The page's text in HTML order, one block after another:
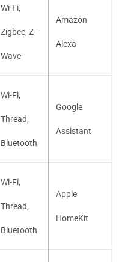
Wi-Fi,
Zigbee, Z-
Wave
Amazon
Alexa
Wi-Fi,
Thread,
Bluetooth
Google
Assistant
Wi-Fi,
Thread,
Bluetooth
Apple
HomeKit